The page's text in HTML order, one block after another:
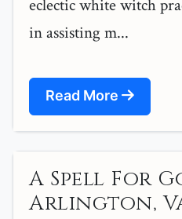
eclectic white witch
in assisting m...
Read More
A Spell For
Arlington,